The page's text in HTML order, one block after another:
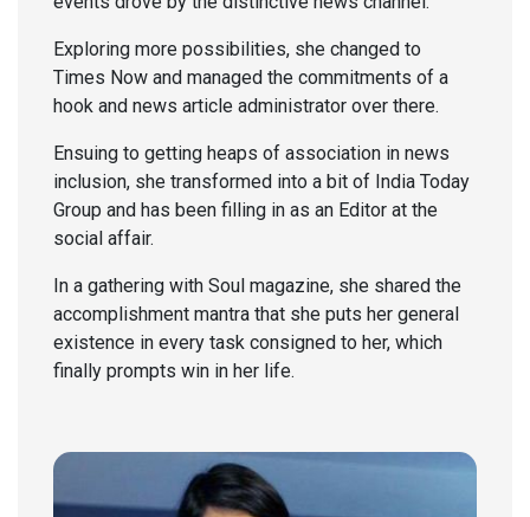
Exploring more possibilities, she changed to
Times Now and managed the commitments of a
hook and news article administrator over there.
Ensuing to getting heaps of association in news
inclusion, she transformed into a bit of India Today
Group and has been filling in as an Editor at the
social affair.
In a gathering with Soul magazine, she shared the
accomplishment mantra that she puts her general
existence in every task consigned to her, which
finally prompts win in her life.